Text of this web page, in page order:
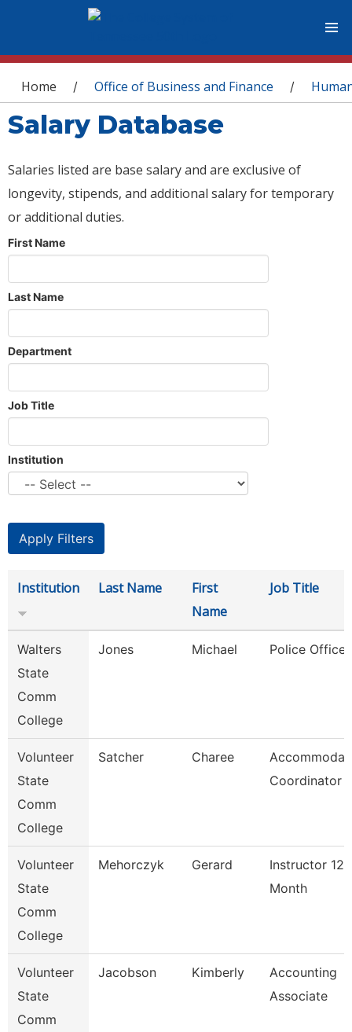
You are here
Home / Office of Business and Finance /
Salary Database
Salaries listed are base salary and are exclusive of
longevity, stipends, and additional salary for temporary
or additional duties.
First Name
Last Name
Department
Job Title
Institution
Institution Last Name
First
Name
Job Title
Walters
State
Comm
College
Jones Michael Police Officer
Volunteer
State
Comm
College
Satcher Charee
Coordinator
Volunteer
State
Comm
College
Mehorczyk Gerard
Instructor 12
Month
Volunteer
State
Comm
Jacobson Kimberly
Accounting
Associate